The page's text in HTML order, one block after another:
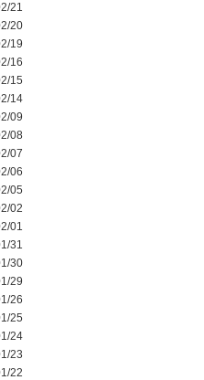
21
20
19
16
15
14
09
08
07
06
05
02
01
31
30
29
26
25
24
23
22